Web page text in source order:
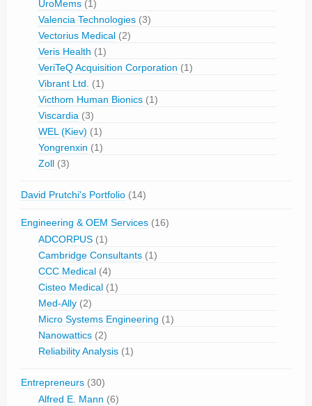
UroMems (1)
Valencia Technologies (3)
Vectorius Medical (2)
Veris Health (1)
VeriTeQ Acquisition Corporation (1)
Vibrant Ltd. (1)
Victhom Human Bionics (1)
Viscardia (3)
WEL (Kiev) (1)
Yongrenxin (1)
Zoll (3)
David Prutchi's Portfolio (14)
Engineering & OEM Services (16)
ADCORPUS (1)
Cambridge Consultants (1)
CCC Medical (4)
Cisteo Medical (1)
Med-Ally (2)
Micro Systems Engineering (1)
Nanowattics (2)
Reliability Analysis (1)
Entrepreneurs (30)
Alfred E. Mann (6)